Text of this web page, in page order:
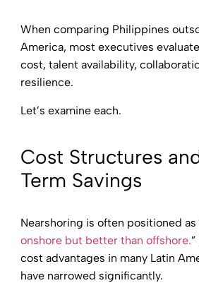
When comparing Philippines
America, most executives
cost, talent availability,
resilience.
Let’s examine each.
Cost Structures
Term Savings
Nearshoring is often positioned as
onshore but better than offshore.
cost advantages in many Latin
have narrowed significantly.